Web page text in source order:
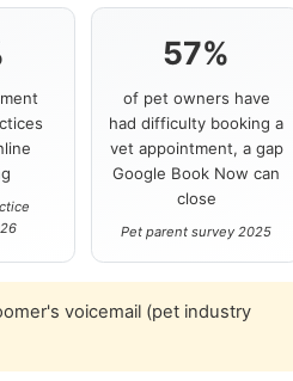
57%
of pet owners have
had difficulty booking a
vet appointment, a gap
Google Book Now can
close
Pet parent survey 2025
voicemail (pet industry